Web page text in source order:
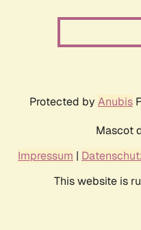
Protected by Anubis
Mascot
Impressum |
This website is